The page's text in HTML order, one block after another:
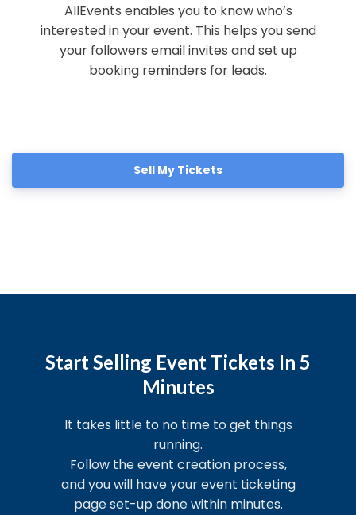
AllEvents enables you to know who’s
interested in your event. This helps you send
your followers email invites and set up
booking reminders for leads.
Sell My Tickets
Start Selling Event Tickets In 5
Minutes
It takes little to no time to get things
running.
Follow the event creation process,
and you will have your event ticketing
page set-up done within minutes.